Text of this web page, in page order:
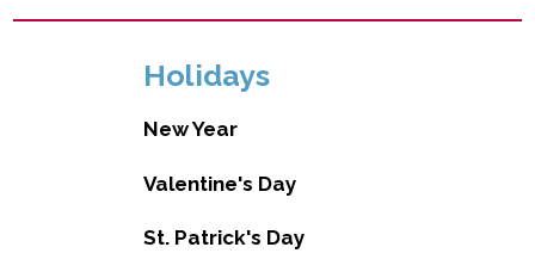
Holidays
New Year
Valentine's Day
St. Patrick's Day